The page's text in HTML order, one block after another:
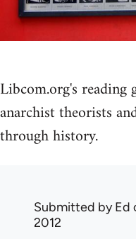
Libcom.org's reading
anarchist theorists
through history.
Submitted byEd
2012